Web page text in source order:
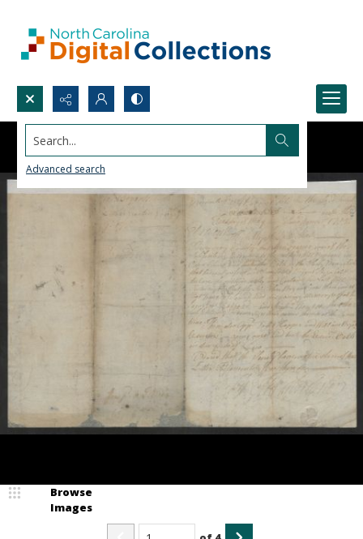
Search...
Advanced search
Browse
Images